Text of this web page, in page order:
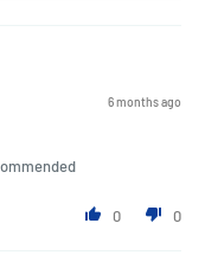
6 months ago
0 0